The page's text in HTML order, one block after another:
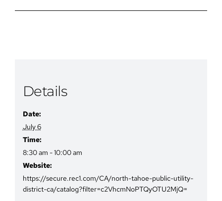
Details
Date:
July 6
Time:
8:30 am - 10:00 am
Website:
https://secure.rec1.com/CA/north-tahoe-public-utility-
district-ca/catalog?filter=c2VhcmNoPTQyOTU2MjQ=